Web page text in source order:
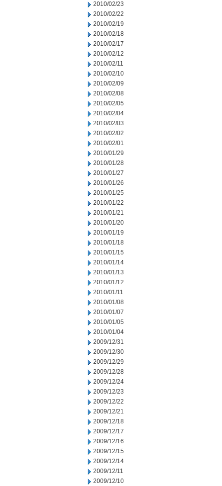
2010/02/23
2010/02/22
2010/02/19
2010/02/18
2010/02/17
2010/02/12
2010/02/11
2010/02/10
2010/02/09
2010/02/08
2010/02/05
2010/02/04
2010/02/03
2010/02/02
2010/02/01
2010/01/29
2010/01/28
2010/01/27
2010/01/26
2010/01/25
2010/01/22
2010/01/21
2010/01/20
2010/01/19
2010/01/18
2010/01/15
2010/01/14
2010/01/13
2010/01/12
2010/01/11
2010/01/08
2010/01/07
2010/01/05
2010/01/04
2009/12/31
2009/12/30
2009/12/29
2009/12/28
2009/12/24
2009/12/23
2009/12/22
2009/12/21
2009/12/18
2009/12/17
2009/12/16
2009/12/15
2009/12/14
2009/12/11
2009/12/10